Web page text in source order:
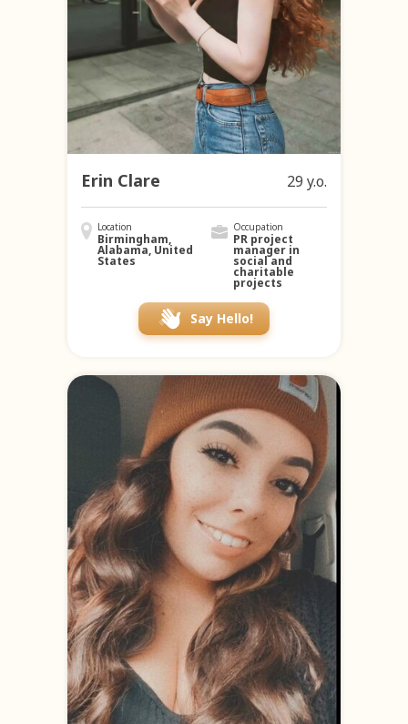
Erin Clare 29 y.o.
Location
Birmingham,
Alabama, United
States
Occupation
PR project
manager in
social and
charitable
projects
Say Hello!